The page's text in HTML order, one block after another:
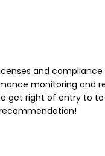
and compliance
monitoring and
get right of entry to